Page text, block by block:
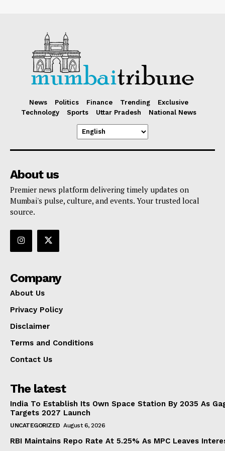
News Politics Finance Trending
Exclusive
Technology
Sports Uttar Pradesh National News
About us
Premier news platform delivering timely updates on
Mumbai's pulse, culture, and events. Your trusted local
source.
Company
About Us
Privacy Policy
Disclaimer
Terms and Conditions
Contact Us
The latest
India To Establish Its Own Space Station By 2035 As
Targets 2027 Launch
UNCATEGORIZED August 6, 2026
RBI Maintains Repo Rate At 5.25% As MPC Leaves